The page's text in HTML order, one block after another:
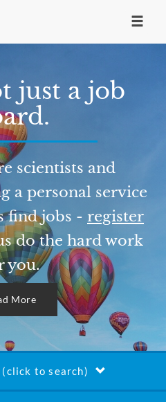
just a job
scientists and
a personal service
find jobs - register
do the hard work
you.
More
to search)